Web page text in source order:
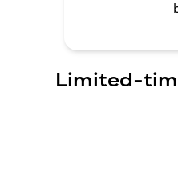
Limited-